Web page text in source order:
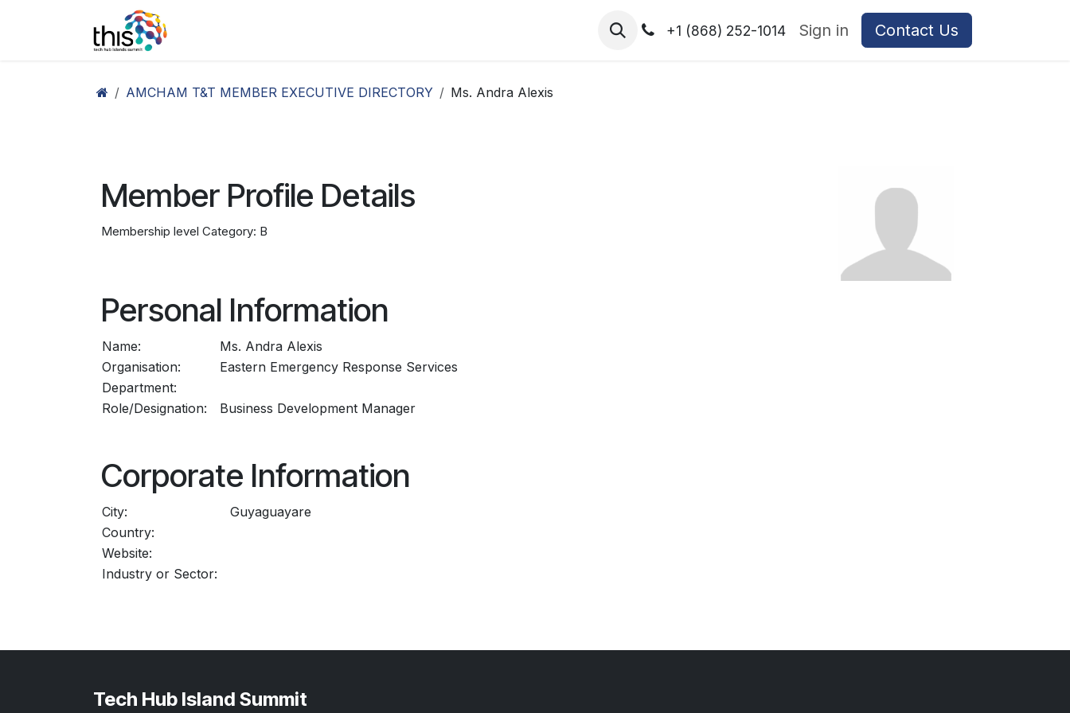
2026-Speakers+1 (868) 252-1014 Sign in Contact Us
AMCHAM T&T MEMBER EXECUTIVE DIRECTORY Ms. Andra Alexis
Member Profile Details
Membership level Category: B
Personal Information
Name:
Ms. Andra Alexis
Organisation:
Eastern Emergency Response Services
Department:
Role/Designation:
Business Development Manager
Corporate Information
City:
Guyaguayare
Country:
Website:
Industry or Sector:
Tech Hub Island Summit